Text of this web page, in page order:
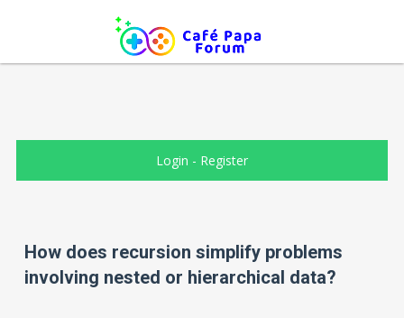
Login - Register
How does recursion simplify problems
involving nested or hierarchical data?